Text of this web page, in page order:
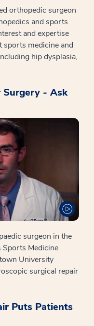
orthopedic surgeon
and sports
and expertise
sports medicine and
hip dysplasia,
Surgery - Ask
surgeon in the
Sports Medicine
University
surgical repair
Puts Patients